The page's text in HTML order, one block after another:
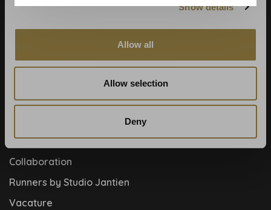
Show details
Allow all
Allow selection
Deny
Cookies and privcacy policy
Disclaimer
Help, mijn man is klusser
How to
About us
Collaboration
Runners by Studio Jantien
Vacature